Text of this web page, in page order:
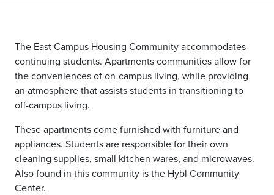
The East Campus Housing Community accommodates
continuing students. Apartments communities allow for
the conveniences of on-campus living, while providing
an atmosphere that assists students in transitioning to
off-campus living.
These apartments come furnished with furniture and
appliances. Students are responsible for their own
cleaning supplies, small kitchen wares, and microwaves.
Also found in this community is the Hybl Community
Center.